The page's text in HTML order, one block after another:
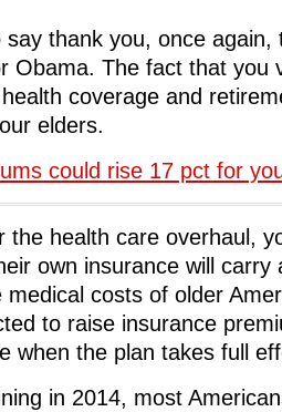
say thank you, once again,
Obama. The fact that you
coverage and
elders.
could rise 17 pct for
the health care overhaul,
own insurance will carry
medical costs of older
to raise insurance
when the plan takes full
in 2014, most